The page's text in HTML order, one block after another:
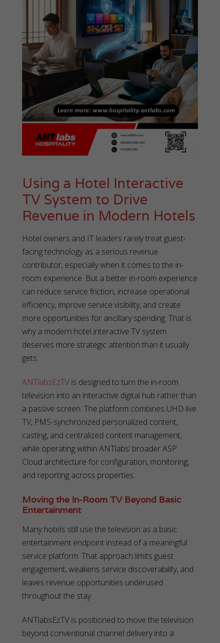
Using a Hotel Interactive
TV System to Drive
Revenue in Modern Hotels
Hotel owners and IT leaders rarely treat guest-
facing technology as a serious revenue
contributor, especially when it comes to the in-
room experience. But a better in-room experience
can reduce service friction, increase operational
efficiency, improve service visibility, and create
more opportunities for ancillary spending. That is
why a modern hotel interactive TV system
deserves more strategic attention than it usually
gets.
ANTlabsEzTV is designed to turn the in-room
television into an interactive digital hub rather than
a passive screen. The platform combines UHD live
TV, PMS-synchronized personalized content,
casting, and centralized content management,
while operating within ANTlabs’ broader ASP
Cloud architecture for configuration, monitoring,
and reporting across properties.
Moving the In-Room TV Beyond Basic
Entertainment
Many hotels still use the television as a basic
entertainment endpoint instead of a meaningful
service platform. That approach limits guest
engagement, weakens service discoverability, and
leaves revenue opportunities underused
throughout the stay.
ANTlabsEzTV is positioned to move the television
beyond conventional channel delivery into a